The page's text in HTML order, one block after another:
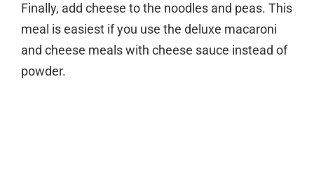
Finally, add cheese to the noodles and peas. This
meal is easiest if you use the deluxe macaroni
and cheese meals with cheese sauce instead of
powder.